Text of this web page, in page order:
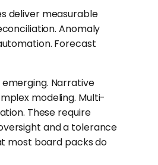
deliver measurable
Anomaly
Forecast
Narrative
modeling. Multi-
These require
and a tolerance
most board packs do